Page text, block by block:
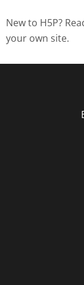
New to H5P?
your own site.